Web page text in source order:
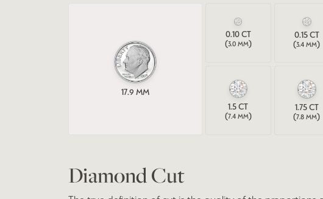
17.9 MM
0.10CT
(3.0 MM)
0.15CT
(3.4 MM)
1.5CT
(7.4 MM)
1.75CT
(7.8 MM)
Diamond Cut